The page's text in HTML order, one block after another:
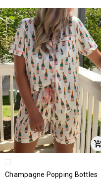
Champagne Popping Bottles